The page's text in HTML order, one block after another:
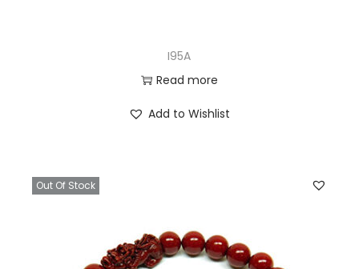
I95A
Read more
Add to Wishlist
Out Of Stock